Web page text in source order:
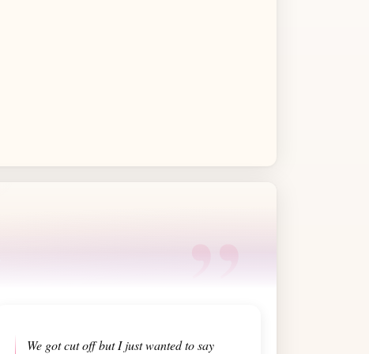
“
We got cut off but I just wanted to say